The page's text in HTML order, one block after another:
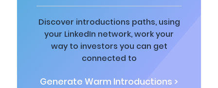
Discover introductions paths, using
your LinkedIn network, work your
way to investors you can get
connected to
Generate Warm Introductions >